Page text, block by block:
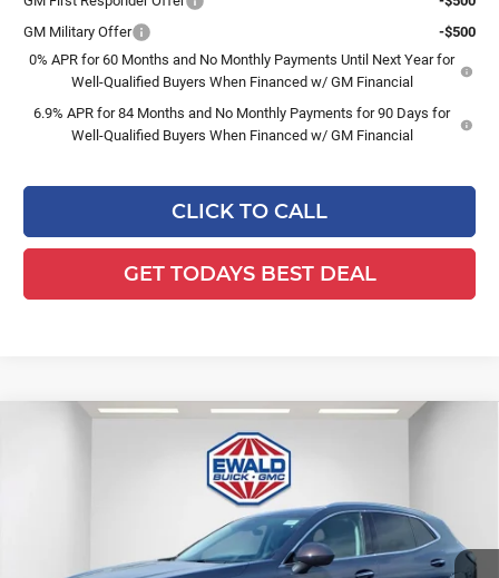
GM Military Offer
-$500
0% APR for 60 Months and No Monthly Payments Until Next Year for
Well-Qualified Buyers When Financed w/ GM Financial
6.9% APR for 84 Months and No Monthly Payments for 90 Days for
Well-Qualified Buyers When Financed w/ GM Financial
CLICK TO CALL
GET TODAYS BEST DEAL
Buick EnvisionAvenir
Ewald Buick GMC of Menomonee Falls
26B80Model:4ZE26
Ext. Int.